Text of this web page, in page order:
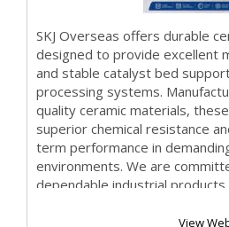
SKJ Overseas offers durable
designed to provide excellent
and stable catalyst bed
processing systems.
quality ceramic materials,
superior chemical resistance
term performance in
environments. We are
dependable industrial
View